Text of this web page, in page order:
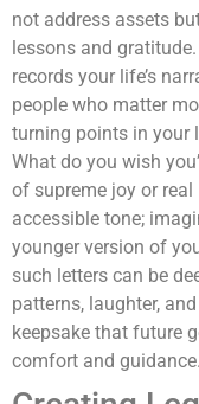
not address assets
lessons and
records your life’s
people who matter
turning points in your
What do you wish
of supreme joy or
accessible tone;
younger version of
such letters can be
patterns, laughter,
keepsake that future
comfort and guidance.